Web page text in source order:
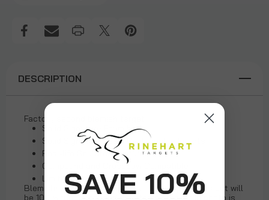
DESCRIPTION
Factory second blemish target
Solid Signature Foam body
Solid Signature Foam Replaceable Inserts
Real-life Sculpted Features
Compound and Crossbow Compatible
Limited quantities
Blemished product will have aesthetic problems but will
be 100% functional and shootable Product in photo is
SAVE 10%